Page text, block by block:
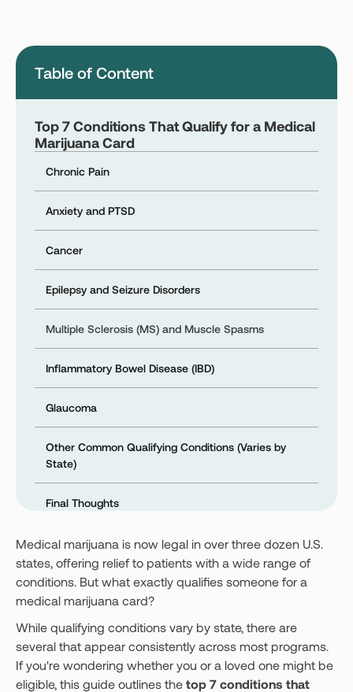
New Jersey
New York
Ohio
Vermont
Virginia
Medical marijuana is now legal in over three dozen U.S.
states, offering relief to patients with a wide range of
conditions. But what exactly qualifies someone for a
medical marijuana card?
While qualifying conditions vary by state, there are
several that appear consistently across most programs.
If you're wondering whether you or a loved one might be
eligible, this guide outlines the top 7 conditions that
Table of Content
Top 7 Conditions That Qualify for a Medical
Marijuana Card
Chronic Pain
Anxiety and PTSD
Cancer
Epilepsy and Seizure Disorders
Multiple Sclerosis (MS) and Muscle Spasms
Inflammatory Bowel Disease (IBD)
Glaucoma
Other Common Qualifying Conditions (Varies by
State)
Final Thoughts